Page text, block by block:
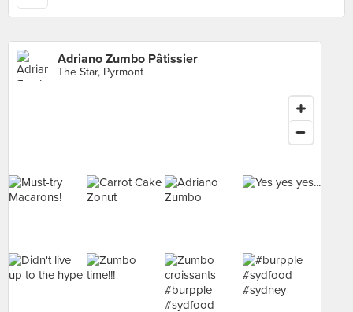
Adriano Zumbo Pâtissier
The Star, Pyrmont